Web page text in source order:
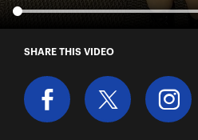
A Story from
SHARE THIS VIDEO